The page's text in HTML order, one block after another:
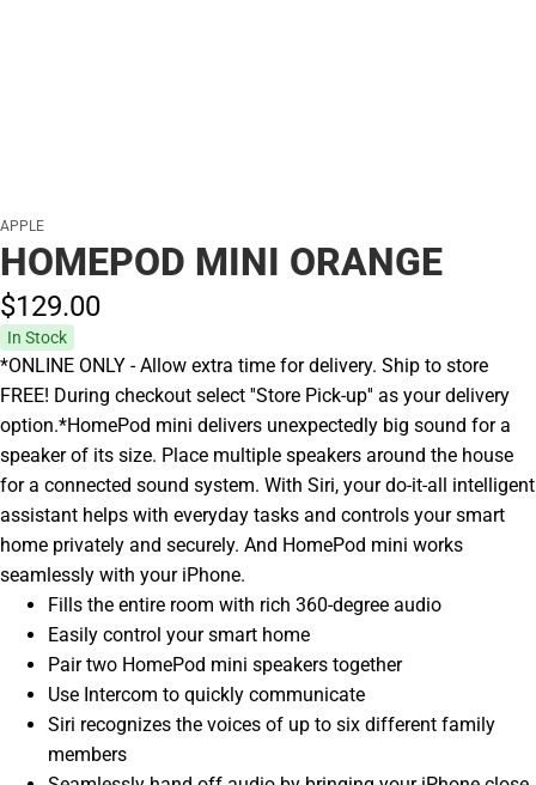
APPLE
HOMEPOD MINI ORANGE
$129.00
In Stock
*ONLINE ONLY - Allow extra time for delivery. Ship to store
FREE! During checkout select ''Store Pick-up'' as your delivery
option.*HomePod mini delivers unexpectedly big sound for a
speaker of its size. Place multiple speakers around the house
for a connected sound system. With Siri, your do-it-all intelligent
assistant helps with everyday tasks and controls your smart
home privately and securely. And HomePod mini works
seamlessly with your iPhone.
Fills the entire room with rich 360-degree audio
Easily control your smart home
Pair two HomePod mini speakers together
Use Intercom to quickly communicate
Siri recognizes the voices of up to six different family
members